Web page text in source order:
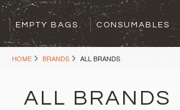
EMPTY BAGS CONSUMABLES
HOME BRANDS ALL BRANDS
ALL BRANDS